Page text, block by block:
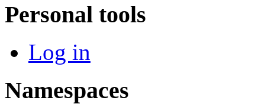
Personal tools
Log in
Namespaces